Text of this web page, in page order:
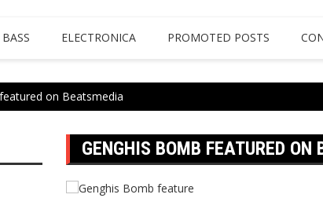
ELECTRONICA PROMOTED POSTS
on Beatsmedia
GENGHIS BOMB FEATURED ON